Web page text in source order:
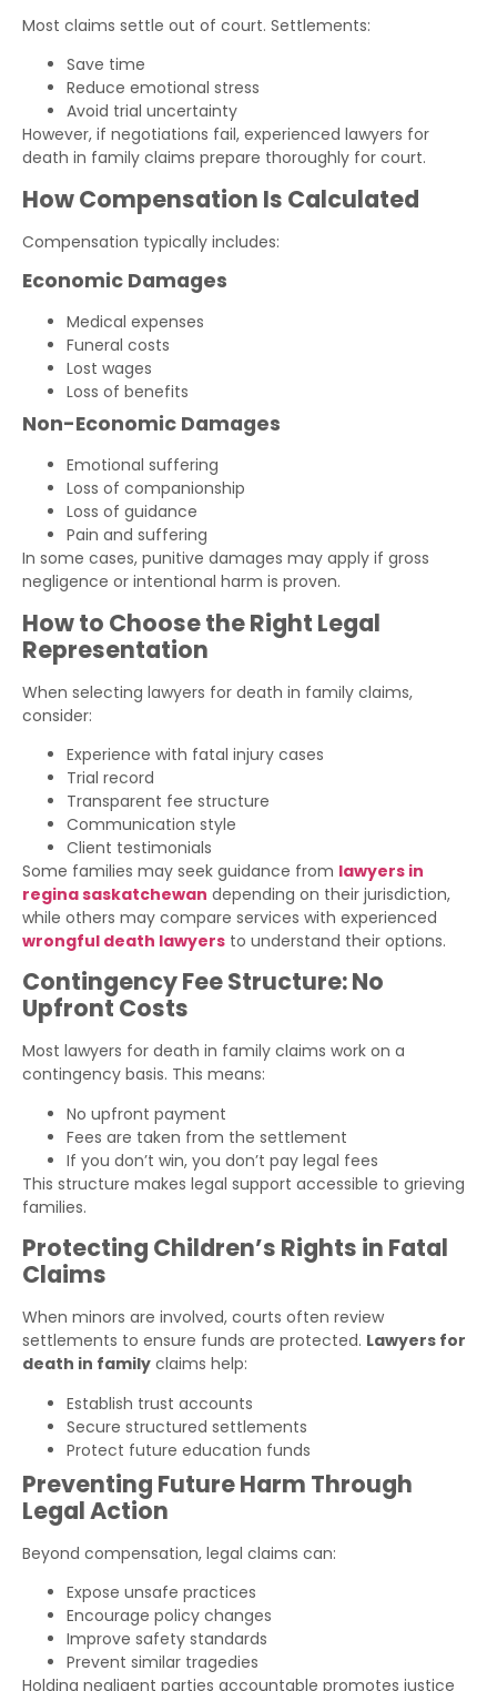
Most claims settle out of court. Settlements:
Save time
Reduce emotional stress
Avoid trial uncertainty
However, if negotiations fail, experienced lawyers for
death in family claims prepare thoroughly for court.
How Compensation Is Calculated
Compensation typically includes:
Economic Damages
Medical expenses
Funeral costs
Lost wages
Loss of benefits
Non-Economic Damages
Emotional suffering
Loss of companionship
Loss of guidance
Pain and suffering
In some cases, punitive damages may apply if gross
negligence or intentional harm is proven.
How to Choose the Right Legal
Representation
When selecting lawyers for death in family claims,
consider:
Experience with fatal injury cases
Trial record
Transparent fee structure
Communication style
Client testimonials
Some families may seek guidance from lawyers in
regina saskatchewan depending on their jurisdiction,
while others may compare services with experienced
wrongful death lawyers to understand their options.
Contingency Fee Structure: No
Upfront Costs
Most lawyers for death in family claims work on a
contingency basis. This means:
No upfront payment
Fees are taken from the settlement
If you don’t win, you don’t pay legal fees
This structure makes legal support accessible to grieving
families.
Protecting Children’s Rights in Fatal
Claims
When minors are involved, courts often review
settlements to ensure funds are protected. Lawyers for
death in family claims help:
Establish trust accounts
Secure structured settlements
Protect future education funds
Preventing Future Harm Through
Legal Action
Beyond compensation, legal claims can:
Expose unsafe practices
Encourage policy changes
Improve safety standards
Prevent similar tragedies
Holding negligent parties accountable promotes justice